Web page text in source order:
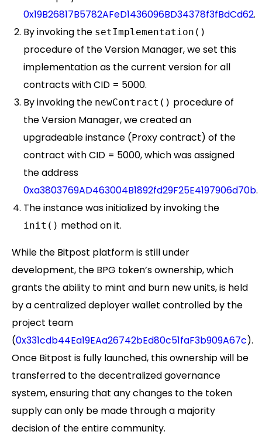
0x19B26817B5782AFeD1436096BD34378f3fBdCd62.
By invoking the setImplementation()
procedure of the Version Manager, we set this
implementation as the current version for all
contracts with CID = 5000.
By invoking the newContract() procedure of
the Version Manager, we created an
upgradeable instance (Proxy contract) of the
contract with CID = 5000, which was assigned
the address
0xa3803769AD463004B1892fd29F25E4197906d70b.
The instance was initialized by invoking the
init() method on it.
While the Bitpost platform is still under
development, the BPG token’s ownership, which
grants the ability to mint and burn new units, is held
by a centralized deployer wallet controlled by the
project team
(0x331cdb44Ea19EAa26742bEd80c51faF3b909A67c).
Once Bitpost is fully launched, this ownership will be
transferred to the decentralized governance
system, ensuring that any changes to the token
supply can only be made through a majority
decision of the entire community.